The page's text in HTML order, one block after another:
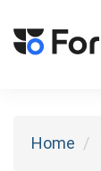
Home